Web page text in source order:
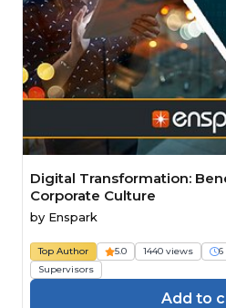
Digital Transformation:
Corporate Culture
by Enspark
Top Author 5.0 1440 views
Supervisors
Add to